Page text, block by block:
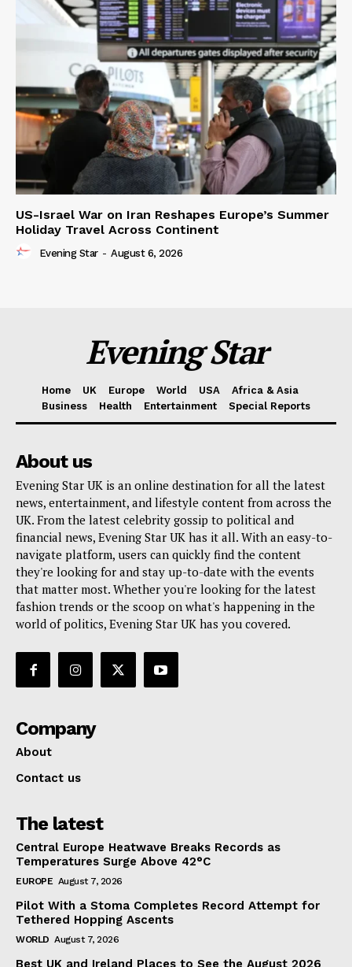
US-Israel War on Iran Reshapes Europe’s Summer
Holiday Travel Across Continent
Evening Star - August 6, 2026
Evening Star
Home UK Europe World USA
Africa & Asia
Business
Health Entertainment Special Reports
About us
Evening Star UK is an online destination for all the latest
news, entertainment, and lifestyle content from across the
UK. From the latest celebrity gossip to political and
financial news, Evening Star UK has it all. With an easy-to-
navigate platform, users can quickly find the content
they're looking for and stay up-to-date with the events
that matter most. Whether you're looking for the latest
fashion trends or the scoop on what's happening in the
world of politics, Evening Star UK has you covered.
Company
About
Contact us
The latest
Central Europe Heatwave Breaks Records as
Temperatures Surge Above 42°C
EUROPE August 7, 2026
Pilot With a Stoma Completes Record Attempt for
Tethered Hopping Ascents
WORLD August 7, 2026
Best UK and Ireland Places to See the August 2026